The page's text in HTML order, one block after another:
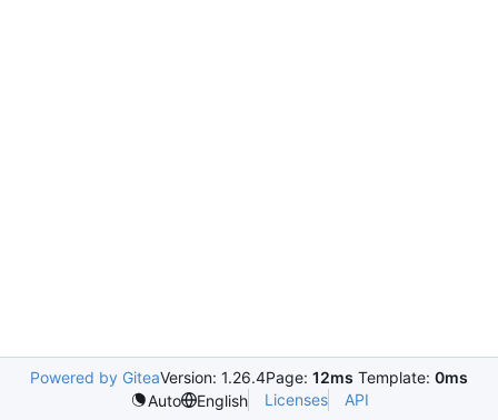
Powered by GiteaVersion: 1.26.4Page: 12ms Template: 0ms
Auto
English Licenses API